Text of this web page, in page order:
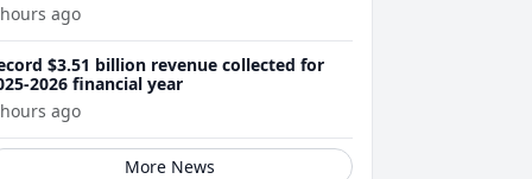
ago
$3.51 billion revenue collected for
2026 financial year
ago
More News